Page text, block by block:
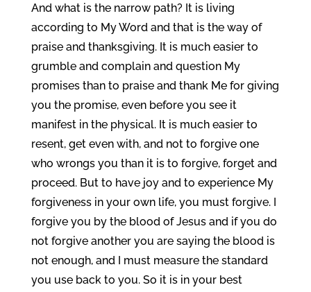
And what is the narrow path? It is living
according to My Word and that is the way of
praise and thanksgiving. It is much easier to
grumble and complain and question My
promises than to praise and thank Me for giving
you the promise, even before you see it
manifest in the physical. It is much easier to
resent, get even with, and not to forgive one
who wrongs you than it is to forgive, forget and
proceed. But to have joy and to experience My
forgiveness in your own life, you must forgive. I
forgive you by the blood of Jesus and if you do
not forgive another you are saying the blood is
not enough, and I must measure the standard
you use back to you. So it is in your best